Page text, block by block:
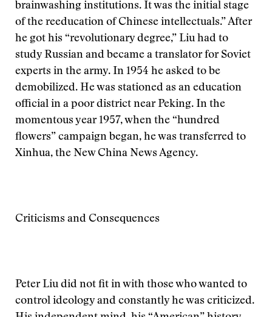
brainwashing institutions. It was the initial stage
of the reeducation of Chinese intellectuals.” After
he got his “revolutionary degree,” Liu had to
study Russian and became a translator for Soviet
experts in the army. In 1954 he asked to be
demobilized. He was stationed as an education
official in a poor district near Peking. In the
momentous year 1957, when the “hundred
flowers” campaign began, he was transferred to
Xinhua, the New China News Agency.
Criticisms and Consequences
Peter Liu did not fit in with those who wanted to
control ideology and constantly he was criticized.